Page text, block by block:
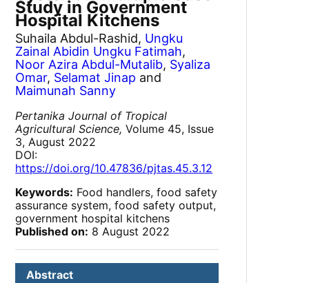
Study in Government
Hospital Kitchens
Suhaila Abdul-Rashid, Ungku
Zainal Abidin Ungku Fatimah,
Noor Azira Abdul-Mutalib, Syaliza
Omar, Selamat Jinap and
Maimunah Sanny
Pertanika Journal of Tropical
Agricultural Science, Volume 45, Issue
3, August 2022
DOI:
https://doi.org/10.47836/pjtas.45.3.12
Keywords: Food handlers, food safety
assurance system, food safety output,
government hospital kitchens
Published on: 8 August 2022
Abstract